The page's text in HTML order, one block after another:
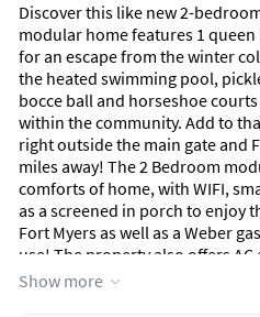
Discover this like new 2-
modular home features 1
for an escape from the winter
the heated swimming pool,
bocce ball and horseshoe
within the community. Add to
right outside the main gate and
miles away! The 2 Bedroom
comforts of home, with WIFI,
as a screened in porch to enjoy
Fort Myers as well as a Weber
use! The property also offers
relaxation. We look forward to
Show more